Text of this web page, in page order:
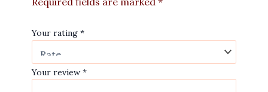
Your rating *
Your review *